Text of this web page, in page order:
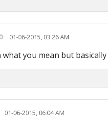
01-06-2015, 03:26 AM
what you mean but
01-06-2015, 06:04 AM